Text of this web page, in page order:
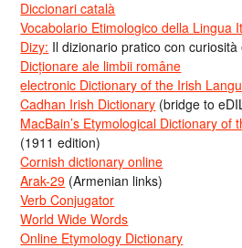
Diccionari català
Vocabolario Etimologico della Lingua
Dizy: Il dizionario pratico con
Dicționare ale limbii române
electronic Dictionary of the Irish
Cadhan Irish Dictionary (bridge to
MacBain’s Etymological Dictionary of
(1911 edition)
Cornish dictionary online
Arak-29 (Armenian links)
Verb Conjugator
World Wide Words
Online Etymology Dictionary